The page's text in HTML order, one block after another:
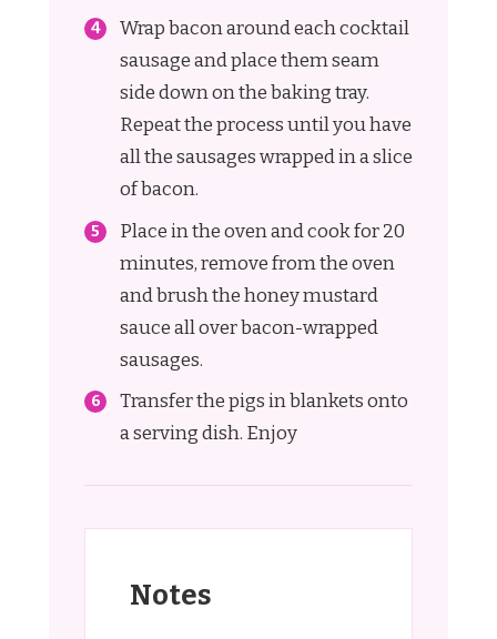
Wrap bacon around each cocktail
sausage and place them seam
side down on the baking tray.
Repeat the process until you have
all the sausages wrapped in a slice
of bacon.
Place in the oven and cook for 20
minutes, remove from the oven
and brush the honey mustard
sauce all over bacon-wrapped
sausages.
Transfer the pigs in blankets onto
a serving dish. Enjoy
Notes